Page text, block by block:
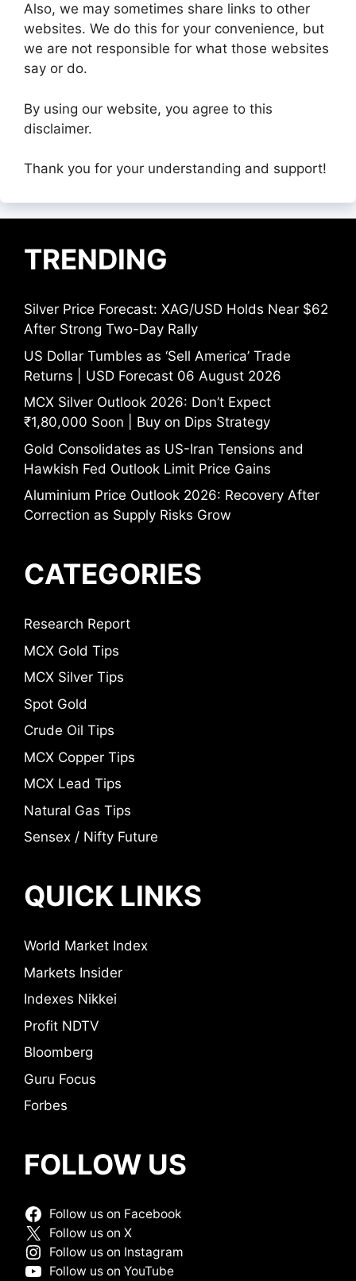
Also, we may sometimes share links to other
websites. We do this for your convenience, but
we are not responsible for what those websites
say or do.
By using our website, you agree to this
disclaimer.
Thank you for your understanding and support!
TRENDING
Silver Price Forecast: XAG/USD Holds Near $62
After Strong Two-Day Rally
US Dollar Tumbles as ‘Sell America’ Trade
Returns | USD Forecast 06 August 2026
MCX Silver Outlook 2026: Don’t Expect
₹1,80,000 Soon | Buy on Dips Strategy
Gold Consolidates as US-Iran Tensions and
Hawkish Fed Outlook Limit Price Gains
Aluminium Price Outlook 2026: Recovery After
Correction as Supply Risks Grow
CATEGORIES
Research Report
MCX Gold Tips
MCX Silver Tips
Spot Gold
Crude Oil Tips
MCX Copper Tips
MCX Lead Tips
Natural Gas Tips
Sensex / Nifty Future
QUICK LINKS
World Market Index
Markets Insider
Indexes Nikkei
Profit NDTV
Bloomberg
Guru Focus
Forbes
FOLLOW US
Follow us on Facebook
Follow us on X
Follow us on Instagram
Follow us on YouTube